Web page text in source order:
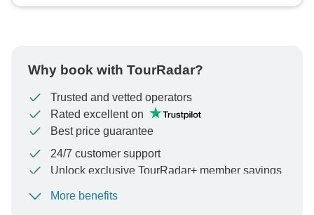
Why book with TourRadar?
Trusted and vetted operators
Rated excellent on
Best price guarantee
24/7 customer support
Unlock exclusive TourRadar+ member savings
To protect your payment and ensure your booking will
More benefits